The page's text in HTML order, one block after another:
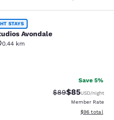
Avondale
STAYS
Avondale
0.44 km
Good. 718 reviews
Save 5%
Strikethrough
$89Discounted
$85USD/night
Member Rate
View
$96 total